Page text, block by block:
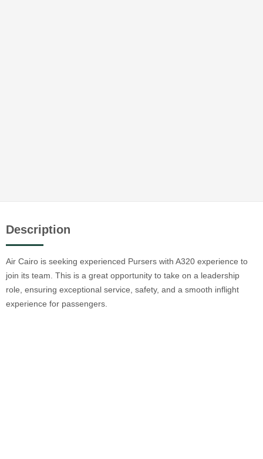
Description
Air Cairo is seeking experienced Pursers with A320 experience to
join its team. This is a great opportunity to take on a leadership
role, ensuring exceptional service, safety, and a smooth inflight
experience for passengers.